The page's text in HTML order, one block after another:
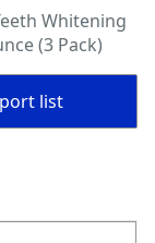
Whitening
(3 Pack)
list